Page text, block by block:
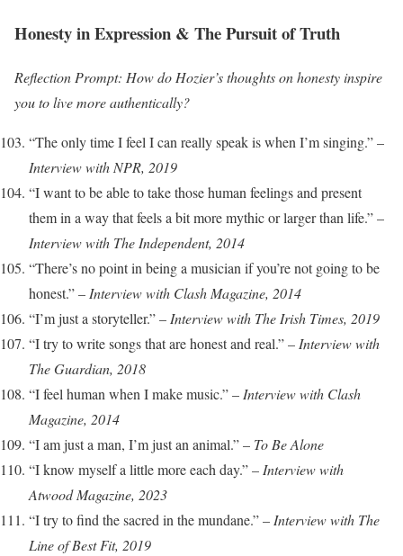
Honesty in Expression & The Pursuit of Truth
Reflection Prompt: How do Hozier’s thoughts on honesty inspire
you to live more authentically?
“The only time I feel I can really speak is when I’m singing.” –
Interview with NPR, 2019
“I want to be able to take those human feelings and present
them in a way that feels a bit more mythic or larger than life.” –
Interview with The Independent, 2014
“There’s no point in being a musician if you’re not going to be
honest.” – Interview with Clash Magazine, 2014
“I’m just a storyteller.” – Interview with The Irish Times, 2019
“I try to write songs that are honest and real.” – Interview with
The Guardian, 2018
“I feel human when I make music.” – Interview with Clash
Magazine, 2014
“I am just a man, I’m just an animal.” – To Be Alone
“I know myself a little more each day.” – Interview with
Atwood Magazine, 2023
“I try to find the sacred in the mundane.” – Interview with The
Line of Best Fit, 2019